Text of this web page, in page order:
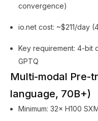
convergence)
io.net cost: ~$211/day
Key requirement: 4-bit
GPTQ
Multi-modal Pre-
language, 70B+)
Minimum: 32× H100 SXM